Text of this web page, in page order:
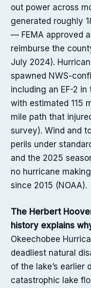
out power across
generated roughly
— FEMA approved
reimburse the
July 2024).
spawned NWS-
including an EF-2 in
with estimated 115
mile path that
survey). Wind and
perils under
and the 2025
no hurricane
since 2015 (NOAA).
The Herbert
history explains
Okeechobee
deadliest natural
of the lake’s earlier
catastrophic lake